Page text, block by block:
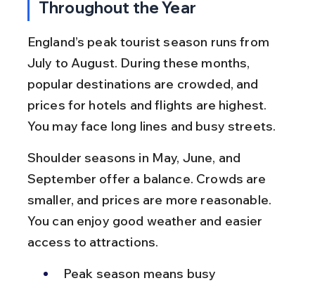
Throughout the Year
England’s peak tourist season runs from
July to August. During these months,
popular destinations are crowded, and
prices for hotels and flights are highest.
You may face long lines and busy streets.
Shoulder seasons in May, June, and
September offer a balance. Crowds are
smaller, and prices are more reasonable.
You can enjoy good weather and easier
access to attractions.
Peak season means busy